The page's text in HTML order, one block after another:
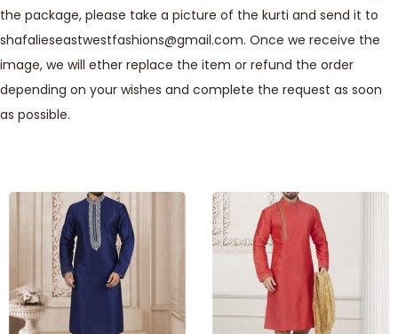
the package, please take a picture of the kurti and send it to
shafalieseastwestfashions@gmail.com. Once we receive the
image, we will ether replace the item or refund the order
depending on your wishes and complete the request as soon
as possible.